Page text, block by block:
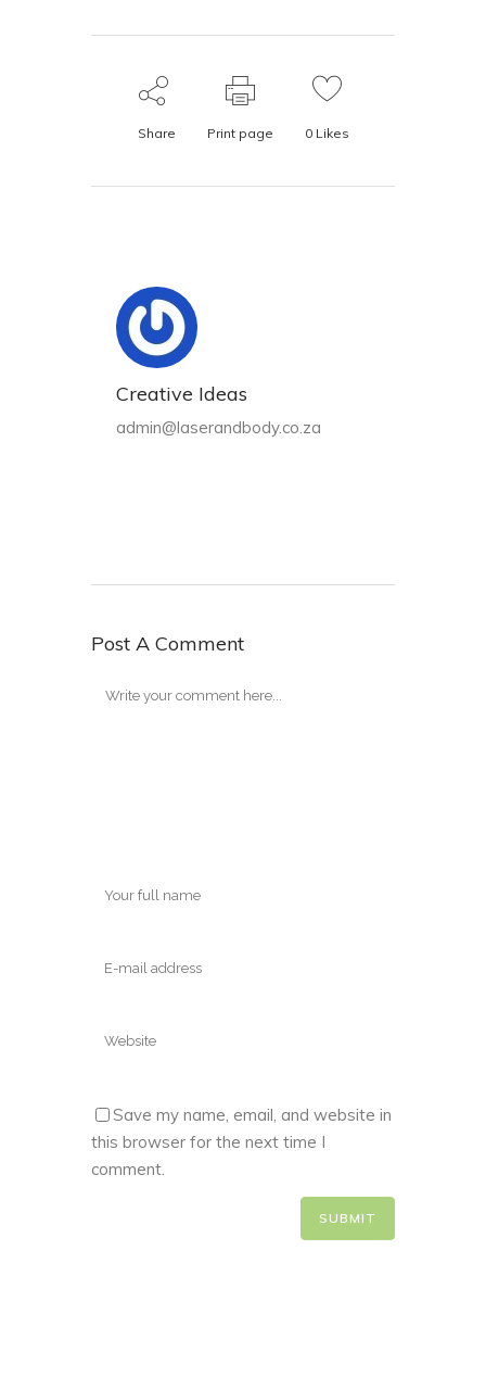
Share Print page 0Likes
Creative Ideas
admin@laserandbody.co.za
Post A Comment
Save my name, email, and website in
this browser for the next time I
comment.